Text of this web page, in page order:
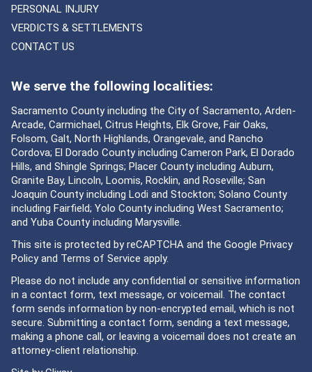
PERSONAL INJURY
VERDICTS & SETTLEMENTS
CONTACT US
We serve the following localities:
Sacramento County including the City of Sacramento, Arden-
Arcade, Carmichael, Citrus Heights, Elk Grove, Fair Oaks,
Folsom, Galt, North Highlands, Orangevale, and Rancho
Cordova; El Dorado County including Cameron Park, El Dorado
Hills, and Shingle Springs; Placer County including Auburn,
Granite Bay, Lincoln, Loomis, Rocklin, and Roseville; San
Joaquin County including Lodi and Stockton; Solano County
including Fairfield; Yolo County including West Sacramento;
and Yuba County including Marysville.
This site is protected by reCAPTCHA and the Google Privacy
Policyand Terms of Service apply.
Please do not include any confidential or sensitive information
in a contact form, text message, or voicemail. The contact
form sends information by non-encrypted email, which is not
secure. Submitting a contact form, sending a text message,
making a phone call, or leaving a voicemail does not create an
attorney-client relationship.